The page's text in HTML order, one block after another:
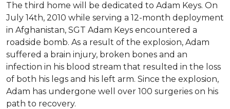
The third home will be dedicated to Adam Keys. On
July 14th, 2010 while serving a 12-month deployment
in Afghanistan, SGT Adam Keys encountered a
roadside bomb. As a result of the explosion, Adam
suffered a brain injury, broken bones and an
infection in his blood stream that resulted in the loss
of both his legs and his left arm. Since the explosion,
Adam has undergone well over 100 surgeries on his
path to recovery.